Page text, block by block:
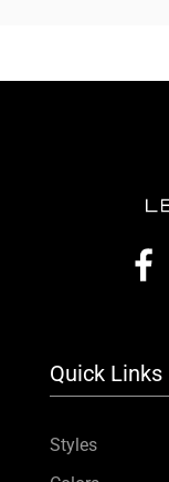
Quick Links
Styles